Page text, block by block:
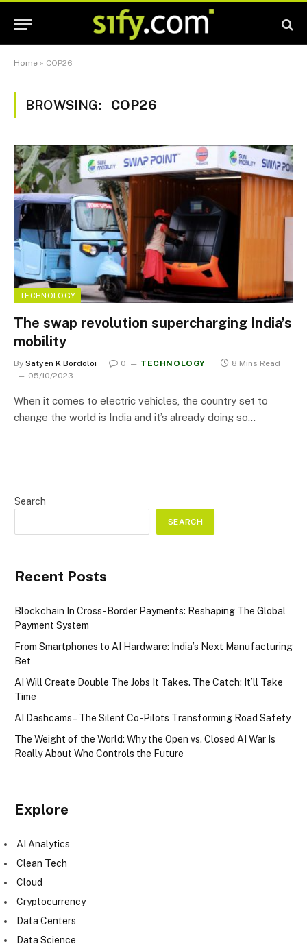
Home » COP26
BROWSING: COP26
TECHNOLOGY
The swap revolution supercharging India’s
mobility
By Satyen K Bordoloi 0 TECHNOLOGY
8 Mins Read
05/10/2023
When it comes to electric vehicles, the country set to
change the world is India and it’s already doing so…
Search
SEARCH
Recent Posts
Blockchain In Cross-Border Payments: Reshaping The Global
Payment System
From Smartphones to AI Hardware: India’s Next Manufacturing
Bet
AI Will Create Double The Jobs It Takes. The Catch: It’ll Take
Time
AI Dashcams – The Silent Co-Pilots Transforming Road Safety
The Weight of the World: Why the Open vs. Closed AI War Is
Really About Who Controls the Future
Explore
AI Analytics
Clean Tech
Cloud
Cryptocurrency
Data Centers
Data Science